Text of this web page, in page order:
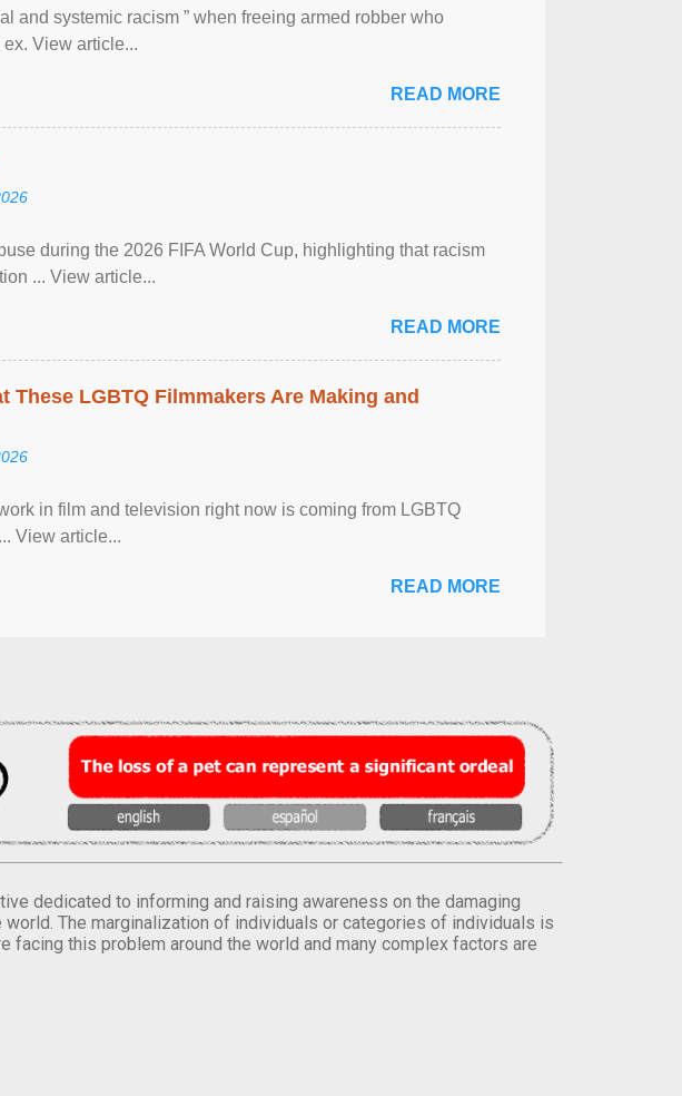
and systemic racism ” when freeing armed robber who
View article...
READ MORE
during the 2026 FIFA World Cup, highlighting that racism
... View article...
READ MORE
These LGBTQ Filmmakers Are Making and
in film and television right now is coming from LGBTQ
View article...
READ MORE
dedicated to informing and raising awareness on the damaging
The marginalization of individuals or categories of individuals is
facing this problem around the world and many complex factors are